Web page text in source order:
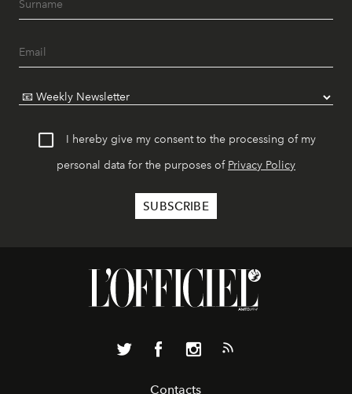
I hereby give my consent to the processing of my
personal data for the purposes of Privacy Policy
Contacts